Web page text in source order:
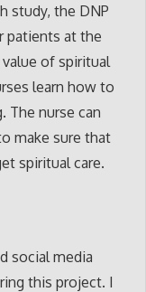
study, the DNP
patients at the
of spiritual
learn how to
The nurse can
make sure that
spiritual care.
social media
this project. I